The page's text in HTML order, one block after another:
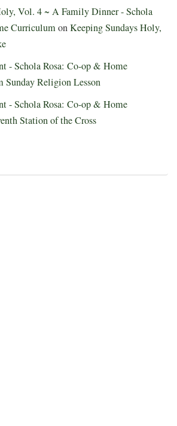
Vol. 4 ~ A Family Dinner - Schola
CurriculumonKeeping Sundays Holy,
- Schola Rosa: Co-op & Home
Sunday Religion Lesson
- Schola Rosa: Co-op & Home
Station of the Cross